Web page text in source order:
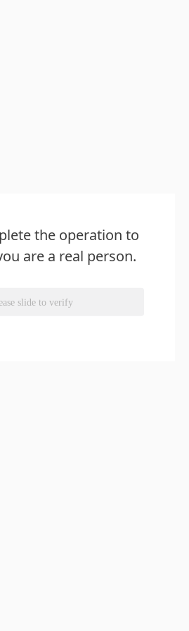
the operation to
are a real person.
slide to verify